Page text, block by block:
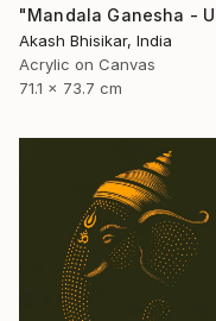
Akash Bhisikar, India
Acrylic on Canvas
71.1 x 73.7 cm